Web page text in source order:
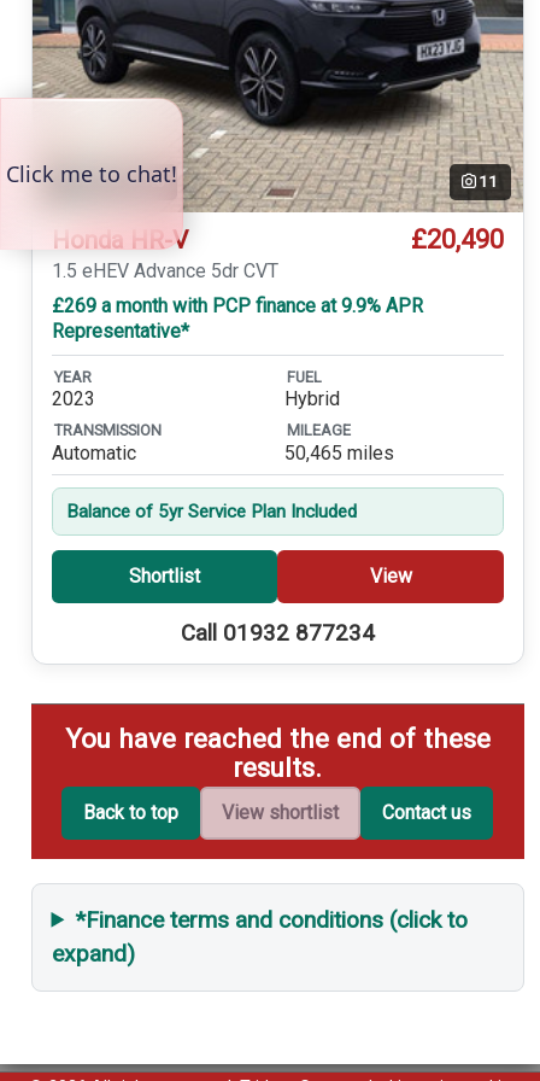
Temp. photo 11
Honda HR-V £20,490
1.5 eHEV Advance 5dr CVT
£269 a month with PCP finance at 9.9% APR
Representative*
YEAR
2023
FUEL
Hybrid
TRANSMISSION
Automatic
MILEAGE
50,465 miles
Balance of 5yr Service Plan Included
Shortlist View
Call 01932 877234
You have reached the end of these
results.
Back to top View shortlist Contact us
*Finance terms and conditions (click to
expand)